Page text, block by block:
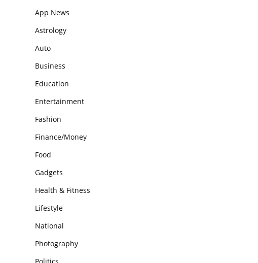
App News
Astrology
Auto
Business
Education
Entertainment
Fashion
Finance/Money
Food
Gadgets
Health & Fitness
Lifestyle
National
Photography